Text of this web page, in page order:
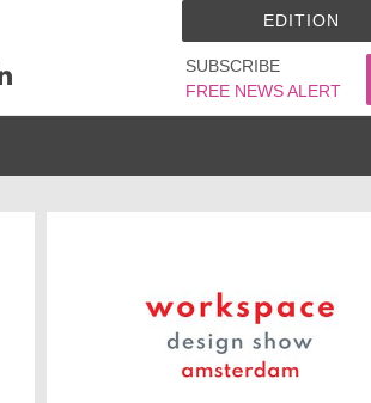
SUBSCRIBE
FREE NEWS ALERT
EDITION